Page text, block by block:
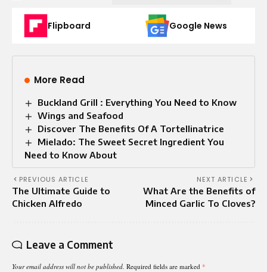
Flipboard Google News
More Read
Buckland Grill : Everything You Need to Know
Wings and Seafood
Discover The Benefits Of A Tortellinatrice
Mielado: The Sweet Secret Ingredient You
Need to Know About
PREVIOUS ARTICLE
The Ultimate Guide to
Chicken Alfredo
NEXT ARTICLE
What Are the Benefits of
Minced Garlic To Cloves?
Leave a Comment
Your email address will not be published. Required fields are marked *